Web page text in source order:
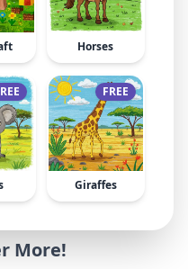
Horses
FREE
Giraffes
More!